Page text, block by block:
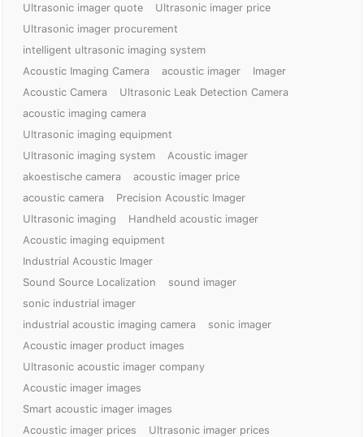
Ultrasonic imager quote
Ultrasonic imager price
Ultrasonic imager procurement
intelligent ultrasonic imaging system
Acoustic Imaging Camera
acoustic imager
Imager
Acoustic Camera
Ultrasonic Leak Detection Camera
acoustic imaging camera
Ultrasonic imaging equipment
Ultrasonic imaging system
Acoustic imager
akoestische camera
acoustic imager price
acoustic camera
Precision Acoustic Imager
Ultrasonic imaging
Handheld acoustic imager
Acoustic imaging equipment
Industrial Acoustic Imager
Sound Source Localization
sound imager
sonic industrial imager
industrial acoustic imaging camera
sonic imager
Acoustic imager product images
Ultrasonic acoustic imager company
Acoustic imager images
Smart acoustic imager images
Acoustic imager prices
Ultrasonic imager prices